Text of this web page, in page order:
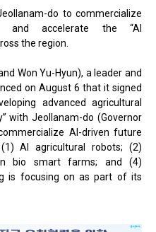
do to commercialize
and accelerate the “AI
the region.
Won Yu-Hyun), a leader and
on August 6 that it signed
advanced agricultural
with Jeollanam-do (Governor
AI-driven future
AI agricultural robots; (2)
bio smart farms; and (4)
is focusing on as part of its